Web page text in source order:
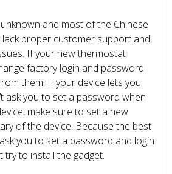
and most of the Chinese
lack proper customer support and
If your new thermostat
factory login and password
them. If your device lets you
ask you to set a password when
make sure to set a new
of the device. Because the best
you to set a password and login
try to install the gadget.